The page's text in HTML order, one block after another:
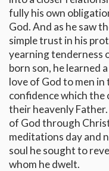
fully his own
God. And as he saw
simple trust in his
yearning tenderness
born son, he learned
love of God to men
confidence which the
their heavenly
of God through
meditations day and
soul he sought to
whom he dwelt.